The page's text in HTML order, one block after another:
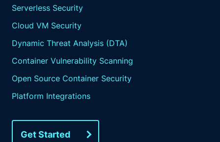
Serverless Security
Cloud VM Security
Dynamic Threat Analysis (DTA)
Container Vulnerability Scanning
Open Source Container Security
Platform Integrations
Get Started